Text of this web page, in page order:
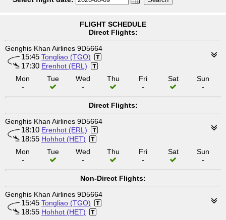
FLIGHT SCHEDULE
Direct Flights:
Genghis Khan Airlines 9D5664
15:45 Tongliao (TGO)
17:30 Erenhot (ERL)
Mon
-
Tue
Wed
-
Thu
Fri
-
Sat
Sun
-
Direct Flights:
Genghis Khan Airlines 9D5664
18:10 Erenhot (ERL)
18:55 Hohhot (HET)
Mon
-
Tue
Wed
-
Thu
Fri
-
Sat
Sun
-
Non-Direct Flights:
Genghis Khan Airlines 9D5664
15:45 Tongliao (TGO)
18:55 Hohhot (HET)